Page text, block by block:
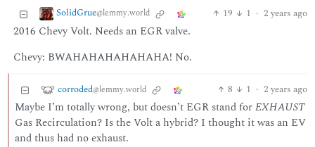
SolidGrue@lemmy.world 19 1 · 2 years ago
2016 Chevy Volt. Needs an EGR valve.
Chevy: BWAHAHAHAHAHAHA! No.
corroded@lemmy.world 8 1 · 2 years ago
Maybe I’m totally wrong, but doesn’t EGR stand forEXHAUST
Gas Recirculation? Is the Volt a hybrid? I thought it was an EV
and thus had no exhaust.